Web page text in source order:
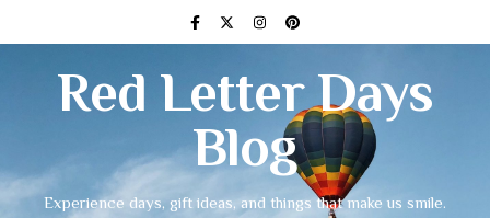
Red Letter Days
Blog
Experience days, gift ideas, and things that make us smile.